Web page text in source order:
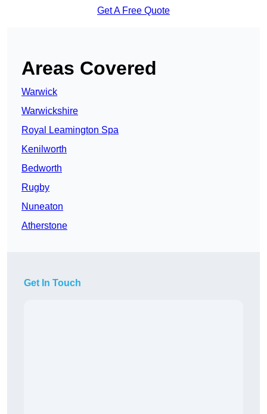
Get A Free Quote
Areas Covered
Warwick
Warwickshire
Royal Leamington Spa
Kenilworth
Bedworth
Rugby
Nuneaton
Atherstone
Get In Touch